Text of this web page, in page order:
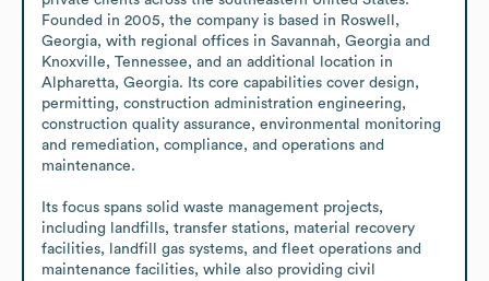
Founded in 2005, the company is based in Roswell,
Georgia, with regional offices in Savannah, Georgia and
Knoxville, Tennessee, and an additional location in
Alpharetta, Georgia. Its core capabilities cover design,
permitting, construction administration engineering,
construction quality assurance, environmental monitoring
and remediation, compliance, and operations and
maintenance.
Its focus spans solid waste management projects,
including landfills, transfer stations, material recovery
facilities, landfill gas systems, and fleet operations and
maintenance facilities, while also providing civil